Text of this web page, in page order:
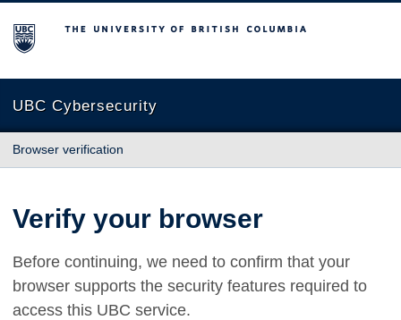
The University of British Columbia
UBC Cybersecurity
Browser verification
Verify your browser
Before continuing, we need to confirm that your
browser supports the security features required to
access this UBC service.